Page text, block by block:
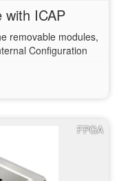
with ICAP
removable modules,
Configuration
FPGA